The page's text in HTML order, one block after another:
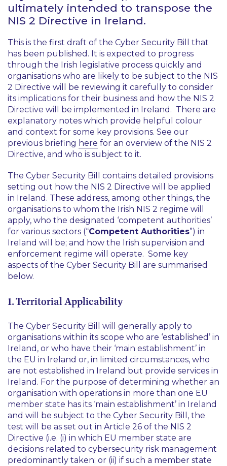
ultimately intended to transpose the
NIS 2 Directive in Ireland.
This is the first draft of the Cyber Security Bill that
has been published. It is expected to progress
through the Irish legislative process quickly and
organisations who are likely to be subject to the NIS
2 Directive will be reviewing it carefully to consider
its implications for their business and how the NIS 2
Directive will be implemented in Ireland. There are
explanatory notes which provide helpful colour
and context for some key provisions. See our
previous briefing here for an overview of the NIS 2
Directive, and who is subject to it.
The Cyber Security Bill contains detailed provisions
setting out how the NIS 2 Directive will be applied
in Ireland. These address, among other things, the
organisations to whom the Irish NIS 2 regime will
apply, who the designated ‘competent authorities’
for various sectors (“Competent Authorities”) in
Ireland will be; and how the Irish supervision and
enforcement regime will operate. Some key
aspects of the Cyber Security Bill are summarised
below.
1. Territorial Applicability
The Cyber Security Bill will generally apply to
organisations within its scope who are ‘established’ in
Ireland, or who have their ‘main establishment’ in
the EU in Ireland or, in limited circumstances, who
are not established in Ireland but provide services in
Ireland. For the purpose of determining whether an
organisation with operations in more than one EU
member state has its ‘main establishment’ in Ireland
and will be subject to the Cyber Security Bill, the
test will be as set out in Article 26 of the NIS 2
Directive (i.e. (i) in which EU member state are
decisions related to cybersecurity risk management
predominantly taken; or (ii) if such a member state